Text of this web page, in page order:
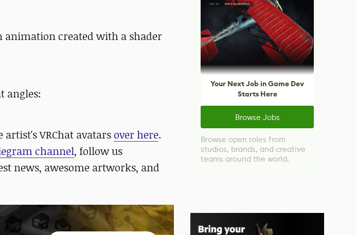
animation created with a shader
angles:
artist's VRChat avatars over here.
channel, follow us
news, awesome artworks, and
Your Next Job in Game Dev
Starts Here
Browse Jobs
Browse open roles from
studios, brands, and creative
teams around the world.